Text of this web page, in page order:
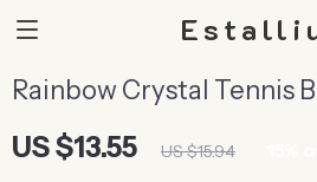
Rainbow Crystal Tennis
US $13.55 US $15.94